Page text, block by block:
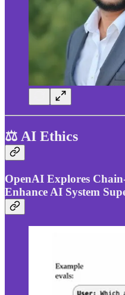
⚖️ AI Ethics
OpenAI Explores
Enhance AI System